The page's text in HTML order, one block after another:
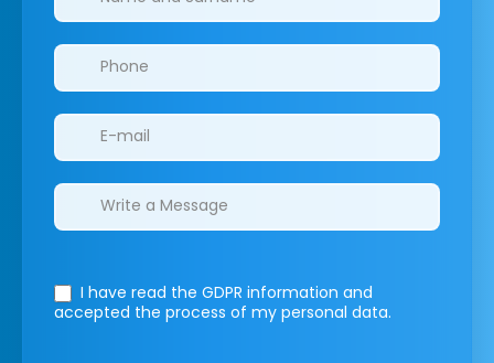
I have read the GDPR information and
accepted the process of my personal data.